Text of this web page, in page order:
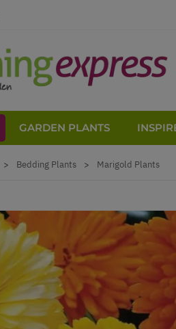
GARDEN PLANTS
> Bedding Plants > Marigold Plants